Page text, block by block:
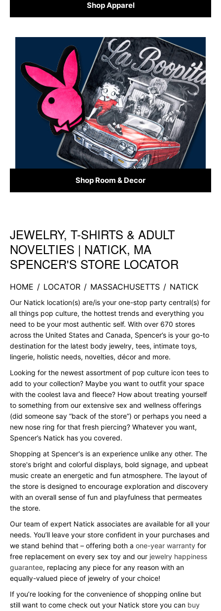
Shop Apparel
Shop Room & Decor
Skip link
JEWELRY, T-SHIRTS & ADULT
NOVELTIES | NATICK, MA
SPENCER'S STORE LOCATOR
HOME / LOCATOR / MASSACHUSETTS / NATICK
Our Natick location(s) are/is your one-stop party central(s) for
all things pop culture, the hottest trends and everything you
need to be your most authentic self. With over 670 stores
across the United States and Canada, Spencer’s is your go-to
destination for the latest body jewelry, tees, intimate toys,
lingerie, holistic needs, novelties, décor and more.
Looking for the newest assortment of pop culture icon tees to
add to your collection? Maybe you want to outfit your space
with the coolest lava and fleece? How about treating yourself
to something from our extensive sex and wellness offerings
(did someone say “back of the store”) or perhaps you need a
new nose ring for that fresh piercing? Whatever you want,
Spencer’s Natick has you covered.
Shopping at Spencer's is an experience unlike any other. The
store's bright and colorful displays, bold signage, and upbeat
music create an energetic and fun atmosphere. The layout of
the store is designed to encourage exploration and discovery
with an overall sense of fun and playfulness that permeates
the store.
Our team of expert Natick associates are available for all your
needs. You’ll leave your store confident in your purchases and
we stand behind that – offering both a one-year warranty for
free replacement on every sex toy and our jewelry happiness
guarantee, replacing any piece for any reason with an
equally-valued piece of jewelry of your choice!
If you’re looking for the convenience of shopping online but
still want to come check out your Natick store you can buy